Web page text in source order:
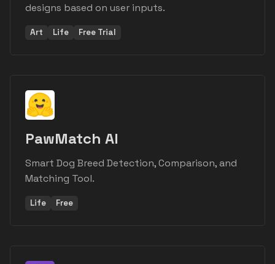
designs based on user inputs.
Art Life Free Trial
PawMatch AI
Smart Dog Breed Detection, Comparison, and
Matching Tool.
Life Free